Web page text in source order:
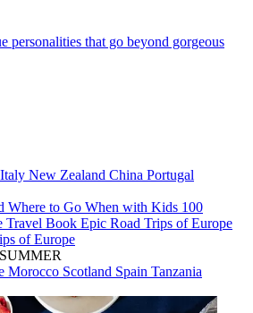
personalities that go beyond gorgeous
Italy New Zealand China Portugal
Where to Go When with Kids 100
Travel Book Epic Road Trips of Europe
of Europe
Morocco Scotland Spain Tanzania